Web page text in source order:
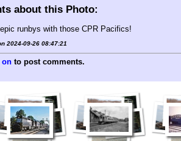
about this Photo:
runbys with those CPR Pacifics!
2024-09-26 08:47:21
on to post comments.